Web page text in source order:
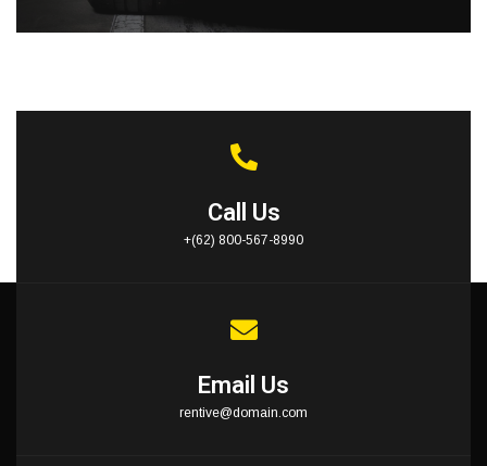
Call Us
+(62) 800-567-8990
Email Us
rentive@domain.com